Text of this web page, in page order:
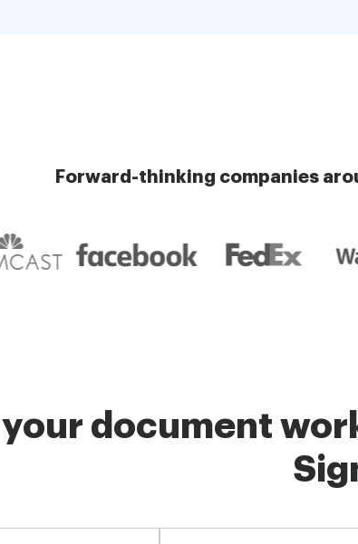
Forward-thinking companies
document